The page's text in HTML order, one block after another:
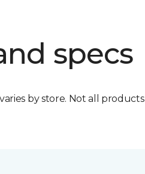
specs
by store. Not all products